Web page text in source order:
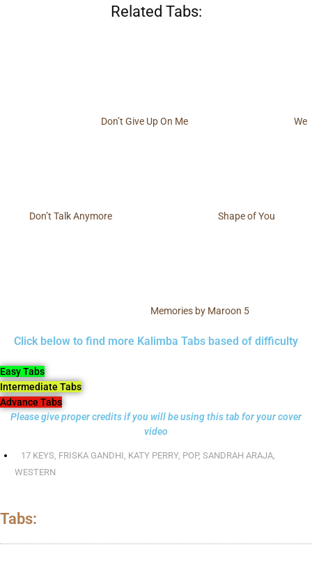
Related Tabs:
Don’t Give Up On Me We
Don’t Talk Anymore Shape of You
Memories by Maroon 5
Click below to find more Kalimba Tabs based of difficulty
Easy Tabs
Intermediate Tabs
Advance Tabs
Please give proper credits if you will be using this tab for your cover
video
17 KEYS, FRISKA GANDHI, KATY PERRY, POP, SANDRAH ARAJA,
WESTERN
Tabs: